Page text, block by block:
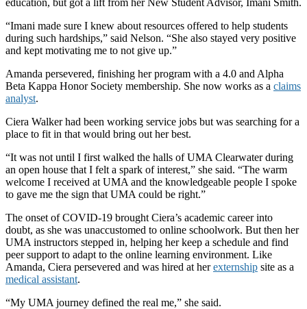
“Imani made sure I knew about resources offered to help students
during such hardships,” said Nelson. “She also stayed very positive
and kept motivating me to not give up.”
Amanda persevered, finishing her program with a 4.0 and Alpha
Beta Kappa Honor Society membership. She now works as a claims
analyst.
Ciera Walker had been working service jobs but was searching for a
place to fit in that would bring out her best.
“It was not until I first walked the halls of UMA Clearwater during
an open house that I felt a spark of interest,” she said. “The warm
welcome I received at UMA and the knowledgeable people I spoke
to gave me the sign that UMA could be right.”
The onset of COVID-19 brought Ciera’s academic career into
doubt, as she was unaccustomed to online schoolwork. But then her
UMA instructors stepped in, helping her keep a schedule and find
peer support to adapt to the online learning environment. Like
Amanda, Ciera persevered and was hired at herexternship site as a
medical assistant.
“My UMA journey defined the real me,” she said.